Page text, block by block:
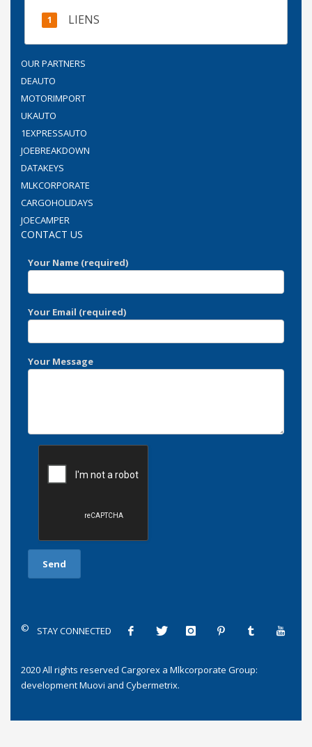
LIENS
OUR PARTNERS
DEAUTO
MOTORIMPORT
UKAUTO
1EXPRESSAUTO
JOEBREAKDOWN
DATAKEYS
MLKCORPORATE
CARGOHOLIDAYS
JOECAMPER
CONTACT US
Your Name (required)
Your Email (required)
Your Message
STAY CONNECTED
©
2020 All rights reserved Cargorex a Mlkcorporate Group:
developmentMuovi and Cybermetrix.